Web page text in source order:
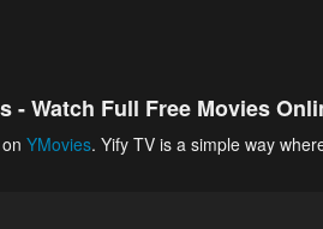
- Watch Full Free Movies
YMovies. Yify TV is a simple way